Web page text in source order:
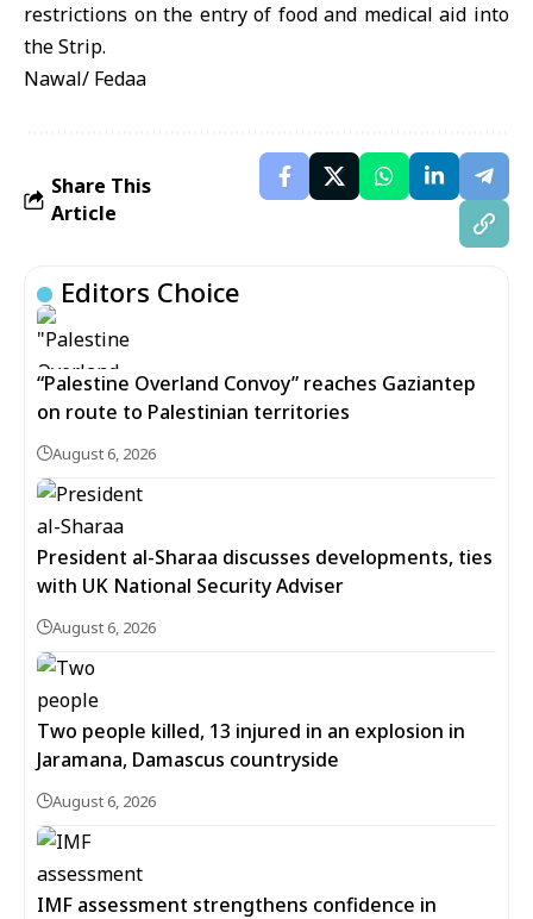
restrictions on the entry of food and medical aid into
the Strip.
Nawal/ Fedaa
Share This
Article
Editors Choice
“Palestine Overland Convoy” reaches Gaziantep
on route to Palestinian territories
August 6, 2026
President al-Sharaa discusses developments, ties
with UK National Security Adviser
August 6, 2026
Two people killed, 13 injured in an explosion in
Jaramana, Damascus countryside
August 6, 2026
IMF assessment strengthens confidence in